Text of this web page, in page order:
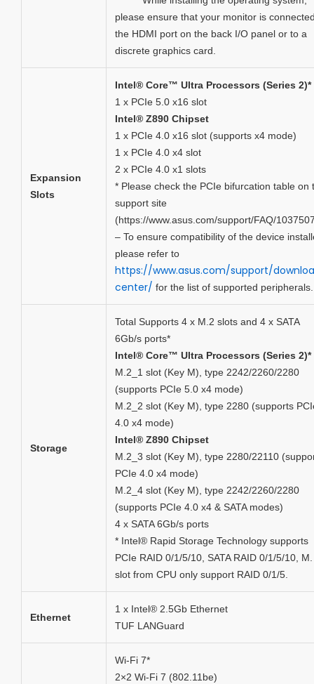
please ensure that your monitor is
the HDMI port on the back I/O panel or to a
discrete graphics card.
Expansion
Slots
Intel® Core™ Ultra Processors (Series 2)*
1 x PCIe 5.0 x16 slot
Intel® Z890 Chipset
1 x PCIe 4.0 x16 slot (supports x4 mode)
1 x PCIe 4.0 x4 slot
2 x PCIe 4.0 x1 slots
* Please check the PCIe bifurcation table on
support site
(https://www.asus.com/support/FAQ/
– To ensure compatibility of the device
please refer to
https://www.asus.com/support/
center/ for the list of supported peripherals.
Storage
Total Supports 4 x M.2 slots and 4 x SATA
6Gb/s ports*
Intel® Core™ Ultra Processors (Series 2)*
M.2_1 slot (Key M), type 2242/2260/2280
(supports PCIe 5.0 x4 mode)
M.2_2 slot (Key M), type 2280 (supports
4.0 x4 mode)
Intel® Z890 Chipset
M.2_3 slot (Key M), type 2280/22110
PCIe 4.0 x4 mode)
M.2_4 slot (Key M), type 2242/2260/2280
(supports PCIe 4.0 x4 & SATA modes)
4 x SATA 6Gb/s ports
* Intel® Rapid Storage Technology supports
PCIe RAID 0/1/5/10, SATA RAID 0/1/5/10,
slot from CPU only support RAID 0/1/5.
Ethernet
1 x Intel® 2.5Gb Ethernet
TUF LANGuard
Wi-Fi 7*
2×2 Wi-Fi 7 (802.11be)